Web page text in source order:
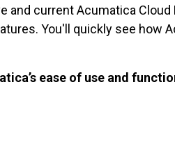
current Acumatica Cloud
You'll quickly see how
ease of use and